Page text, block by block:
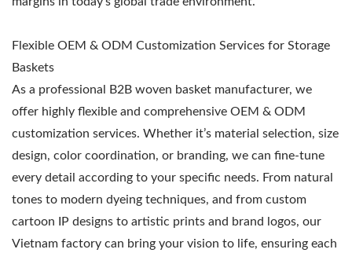
Flexible OEM & ODM Customization Services for Storage
Baskets
As a professional B2B woven basket manufacturer, we
offer highly flexible and comprehensive OEM & ODM
customization services. Whether it’s material selection, size
design, color coordination, or branding, we can fine-tune
every detail according to your specific needs. From natural
tones to modern dyeing techniques, and from custom
cartoon IP designs to artistic prints and brand logos, our
Vietnam factory can bring your vision to life, ensuring each